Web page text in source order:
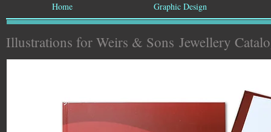
Illustrations for Weirs & Sons Jewellery
Home Graphic Design